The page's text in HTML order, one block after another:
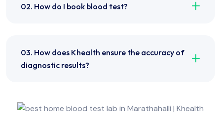
02. How do I book blood test?
03. How does Khealth ensure the accuracy of
diagnostic results?